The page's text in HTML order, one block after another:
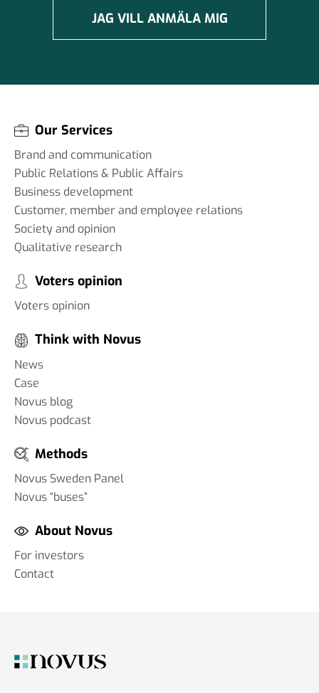
JAG VILL ANMÄLA MIG
Our Services
Brand and communication
Public Relations & Public Affairs
Business development
Customer, member and employee relations
Society and opinion
Qualitative research
Voters opinion
Voters opinion
Think with Novus
News
Case
Novus blog
Novus podcast
Methods
Novus Sweden Panel
Novus “buses”
About Novus
For investors
Contact